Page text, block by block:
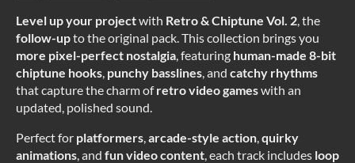
Level up your projectwith Retro & Chiptune Vol. 2 , the
follow-upto the original pack. This collection brings you
more pixel-perfect nostalgia , featuring human-made 8-bit
chiptune hooks punchy basslines , and catchy rhythms
that capture the charm ofretro video gameswith an
updated, polished sound.
Perfect for platformers arcade-style action quirky
animations , and fun video content , each track includes loop